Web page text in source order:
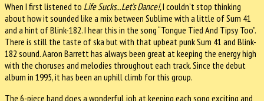
When I first listened to Life Sucks...Let’s Dance!,I couldn’t stop thinking
about how it sounded like a mix between Sublime with a little of Sum 41
and a hint of Blink-182. I hear this in the song “Tongue Tied And Tipsy Too”.
There is still the taste of ska but with that upbeat punk Sum 41 and Blink-
182 sound. Aaron Barrett has always been great at keeping the energy high
with the choruses and melodies throughout each track. Since the debut
album in 1995, it has been an uphill climb for this group.
The 6-piece band does a wonderful job at keeping each song exciting and